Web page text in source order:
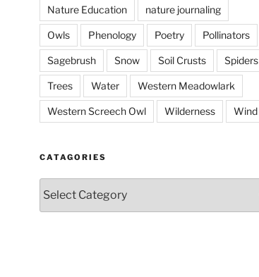
Nature Education nature journaling
Owls Phenology Poetry Pollinators
Sagebrush Snow Soil Crusts Spiders
Trees Water Western Meadowlark
Western Screech Owl Wilderness Wind
CATAGORIES